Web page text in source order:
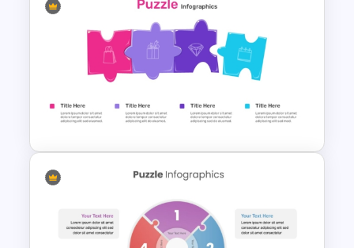
3D- 4 Piece Puzzle
Template